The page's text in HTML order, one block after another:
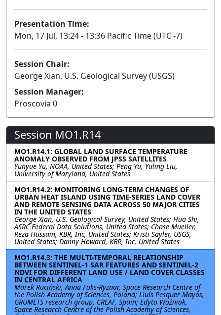
Presentation Time:
Mon, 17 Jul, 13:24 - 13:36 Pacific Time (UTC -7)
Session Chair:
George Xian, U.S. Geological Survey (USGS)
Session Manager:
Proscovia 0
Session MO1.R14
MO1.R14.1: GLOBAL LAND SURFACE TEMPERATURE
ANOMALY OBSERVED FROM JPSS SATELLITES
Yunyue Yu, NOAA, United States; Peng Yu, Yuling Liu,
University of Maryland, United States
MO1.R14.2: MONITORING LONG-TERM CHANGES OF
URBAN HEAT ISLAND USING TIME-SERIES LAND COVER
AND REMOTE SENSING DATA ACROSS 50 MAJOR CITIES
IN THE UNITED STATES
George Xian, U.S. Geological Survey, United States; Hua Shi,
ASRC Federal Data Solutions, United States; Chase Mueller,
Reza Hussain, KBR, Inc, United States; Kristi Sayler, USGS,
United States; Danny Howard, KBR, Inc, United States
MO1.R14.3: THE MULTI-TEMPORAL RELATIONSHIP
BETWEEN SENTINEL-1 SAR FEATURES AND SENTINEL-2
NDVI FOR DIFFERENT LAND USE / LAND COVER CLASSES
IN CENTRAL AFRICA
Marek Ruciński, Anna Foks-Ryznar, Space Research Centre of
the Polish Academy of Sciences, Poland; Lluís Pesquer Mayos,
GRUMETS research group, CREAF, Spain; Edyta Woźniak,
Space Research Centre of the Polish Academy of Sciences,